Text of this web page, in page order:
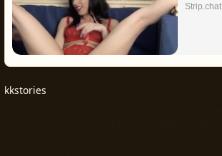
Strip.chat
kkstories